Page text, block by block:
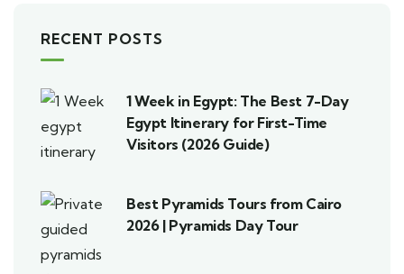
RECENT POSTS
1 Week in Egypt: The Best 7-Day
Egypt Itinerary for First-Time
Visitors (2026 Guide)
Best Pyramids Tours from Cairo
2026 | Pyramids Day Tour